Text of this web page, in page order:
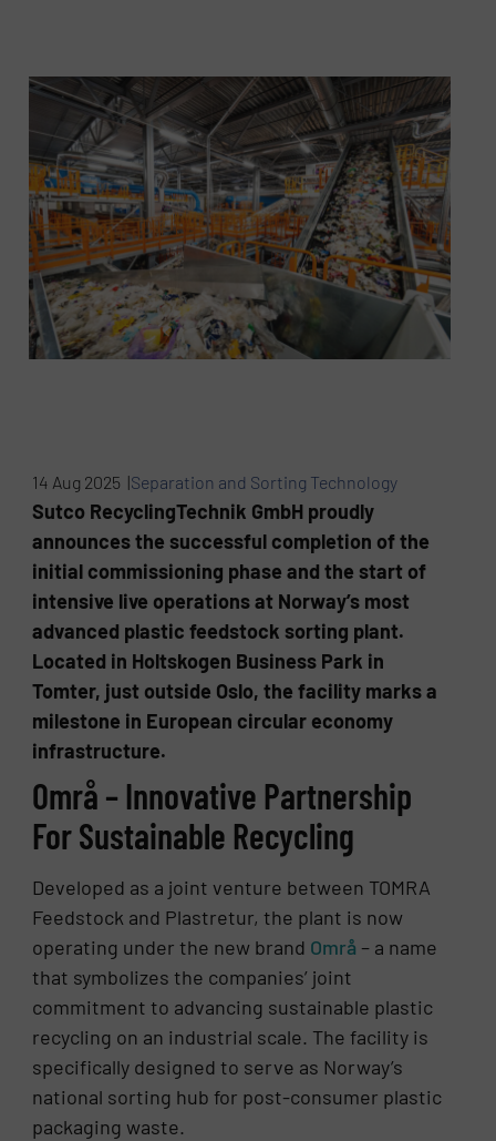
14 Aug 2025 |Separation and Sorting Technology
Sutco RecyclingTechnik GmbH proudly
announces the successful completion of the
initial commissioning phase and the start of
intensive live operations at Norway’s most
advanced plastic feedstock sorting plant.
Located in Holtskogen Business Park in
Tomter, just outside Oslo, the facility marks a
milestone in European circular economy
infrastructure.
Områ – Innovative Partnership
For Sustainable Recycling
Developed as a joint venture between TOMRA
Feedstock and Plastretur, the plant is now
operating under the new brand Områ – a name
that symbolizes the companies’ joint
commitment to advancing sustainable plastic
recycling on an industrial scale. The facility is
specifically designed to serve as Norway’s
national sorting hub for post-consumer plastic
packaging waste.